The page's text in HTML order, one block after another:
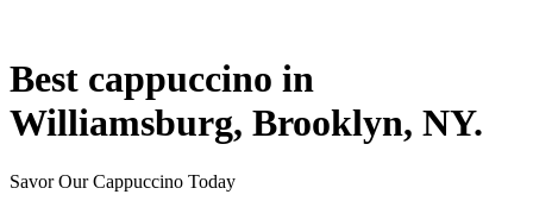
Best cappuccino in
Williamsburg, Brooklyn, NY.
Savor Our Cappuccino Today